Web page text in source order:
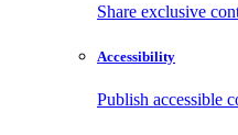
Share exclusive
Accessibility
Publish accessible